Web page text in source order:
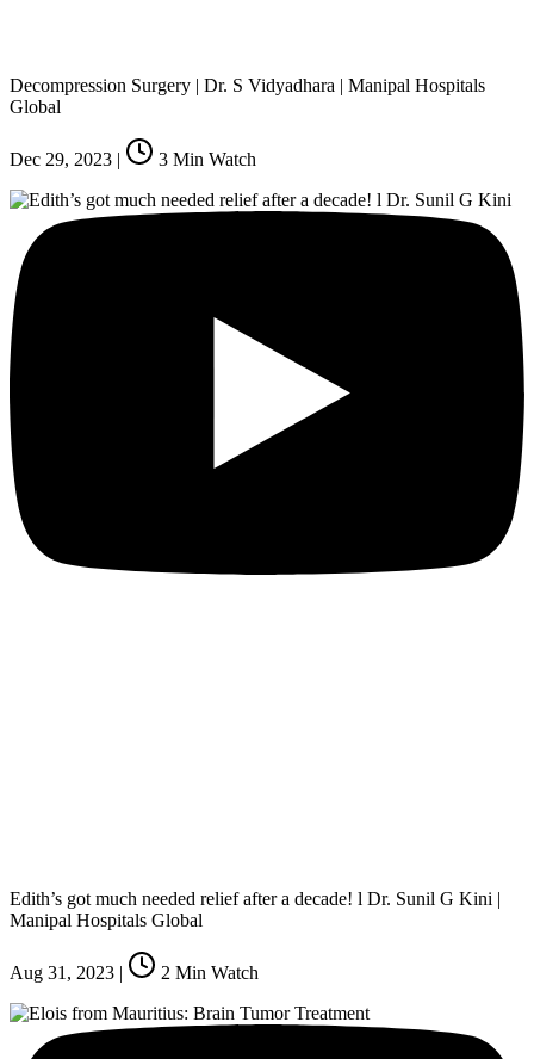
Decompression Surgery | Dr. S Vidyadhara | Manipal Hospitals
Global
Dec 29, 2023 | 3 Min Watch
Edith’s got much needed relief after a decade! l Dr. Sunil G Kini |
Manipal Hospitals Global
Aug 31, 2023 | 2 Min Watch